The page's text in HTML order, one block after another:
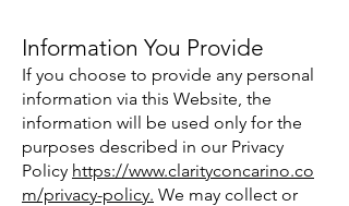
Information You Provide
If you choose to provide any personal
information via this Website, the
information will be used only for the
purposes described in our Privacy
Policy https://www.clarityconcarino.co
m/privacy-policy. We may collect or